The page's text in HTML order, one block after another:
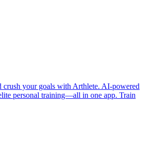
crush your goals with Arthlete. AI-powered
personal training—all in one app. Train